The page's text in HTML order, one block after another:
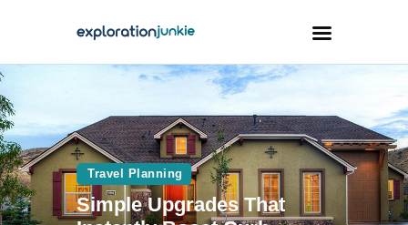
Travel
Animals
Outdoors
Photography
Travel Planning
Simple Upgrades That